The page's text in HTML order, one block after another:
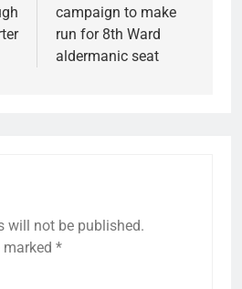
campaign to make
run for 8th Ward
aldermanic seat
will not be published.
marked *